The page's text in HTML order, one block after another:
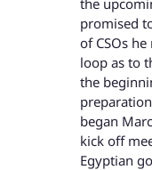
promised
of CSOs
loop as to
the
began
kick off
Egyptian